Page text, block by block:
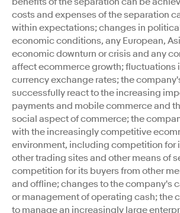
costs and expenses of the separation
within expectations; changes in
economic conditions, any European,
economic downturn or crisis and any
affect ecommerce growth; fluctuations
currency exchange rates; the
successfully react to the increasing
payments and mobile commerce and
social aspect of commerce; the
with the increasingly competitive
environment, including competition for
other trading sites and other means of
competition for its buyers from other
and offline; changes to the company's
or management of operating cash; the
to manage an increasingly large